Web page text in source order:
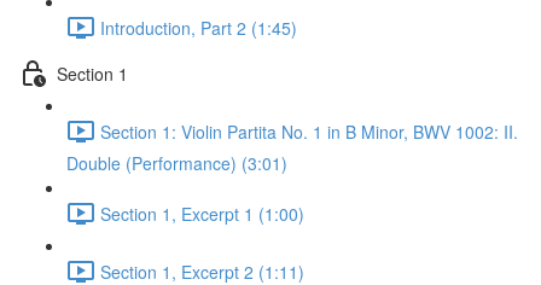
Introduction, Part 2 (1:45)
Section 1
Section 1: Violin Partita No. 1 in B Minor, BWV 1002: II.
Double (Performance) (3:01)
Section 1, Excerpt 1 (1:00)
Section 1, Excerpt 2 (1:11)